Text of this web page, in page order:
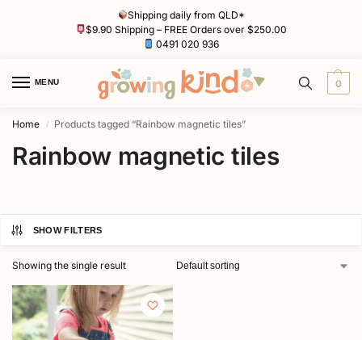
Shipping daily from QLD*
$9.90 Shipping – FREE Orders over $250.00
0491 020 936
MENU 0
Home / Products tagged “Rainbow magnetic tiles”
Rainbow magnetic tiles
SHOW FILTERS
Showing the single result